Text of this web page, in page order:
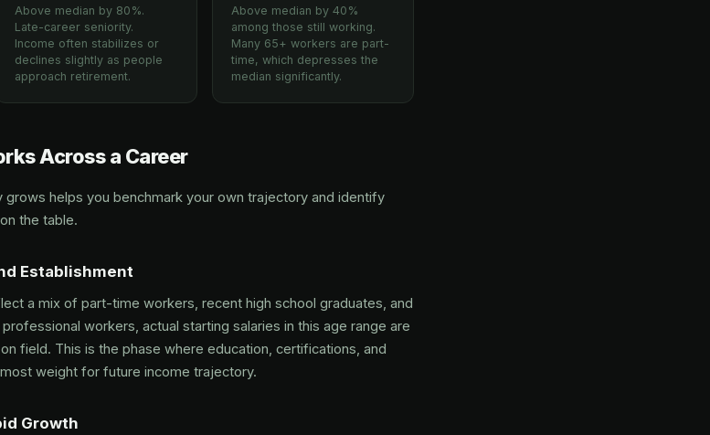
Above median by 80%.
Late-career seniority.
Income often stabilizes or
declines slightly as people
approach retirement.
Above median by 40%
among those still working.
Many 65+ workers are part-
time, which depresses the
median significantly.
Across a Career
grows helps you benchmark your own trajectory and identify
the table.
Establishment
a mix of part-time workers, recent high school graduates, and
workers, actual starting salaries in this age range are
field. This is the phase where education, certifications, and
weight for future income trajectory.
Growth